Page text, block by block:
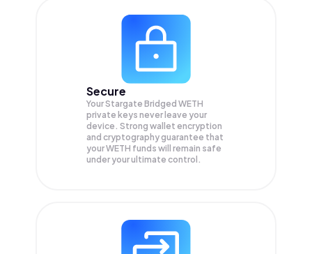
Secure
Your Stargate Bridged WETH
private keys never leave your
device. Strong wallet encryption
and cryptography guarantee that
yourWETH funds will remain safe
under your ultimate control.